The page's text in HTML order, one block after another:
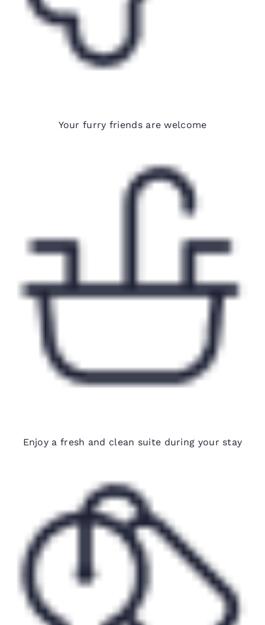
Your furry friends are welcome
Enjoy a fresh and clean suite during your stay